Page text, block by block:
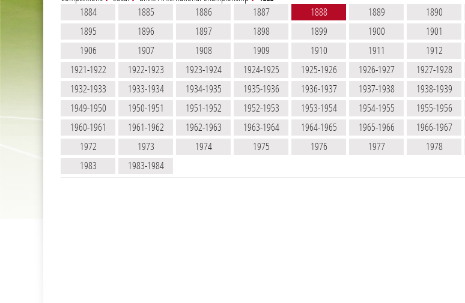
1884 1885 1886 1887 1888 1889 1890
1895
1896 1897 1898 1899 1900 1901
1906
1907 1908 1909 1910 1911 1912
1921-1922
1922-1923 1923-1924 1924-1925 1925-1926 1926-1927 1927-1928
1932-1933
1933-1934 1934-1935 1935-1936 1936-1937 1937-1938 1938-1939
1949-1950
1950-1951 1951-1952 1952-1953 1953-1954 1954-1955 1955-1956
1960-1961
1961-1962 1962-1963 1963-1964 1964-1965 1965-1966 1966-1967
1972
1973 1974 1975 1976 1977 1978
1983
1983-1984